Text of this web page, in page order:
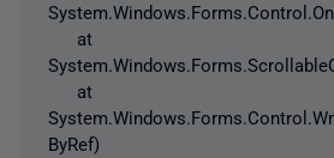
at
at
ByRef)